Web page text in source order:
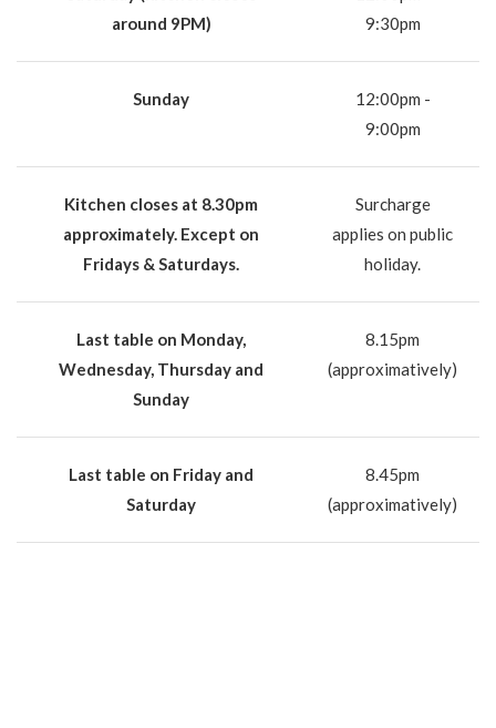
around 9PM)
9:30pm
Sunday
12:00pm -
9:00pm
Kitchen closes at 8.30pm
approximately. Except on
Fridays & Saturdays.
Surcharge
applies on public
holiday.
Last table on Monday,
Wednesday, Thursday and
Sunday
8.15pm
(approximatively)
Last table on Friday and
Saturday
8.45pm
(approximatively)